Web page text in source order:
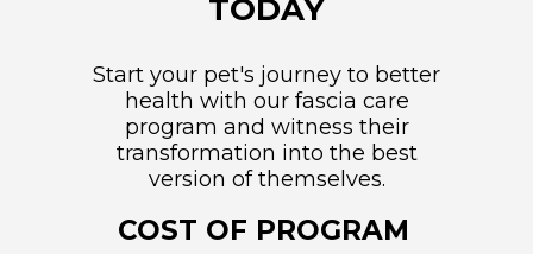
TODAY
Start your pet's journey to better
health with our fascia care
program and witness their
transformation into the best
version of themselves.
COST OF PROGRAM